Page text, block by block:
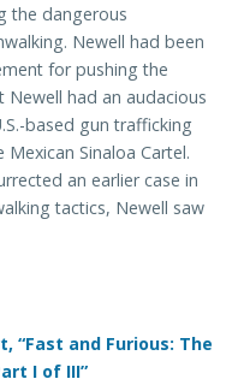
the dangerous
Newell had been
for pushing the
had an audacious
based gun trafficking
Sinaloa Cartel.
an earlier case in
tactics, Newell saw
“Fast and Furious: The
I of III”